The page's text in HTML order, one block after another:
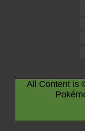
All Content is